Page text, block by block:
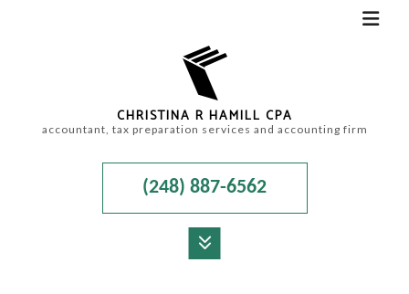
CHRISTINA R HAMILL CPA
accountant, tax preparation services and accounting firm
(248) 887-6562